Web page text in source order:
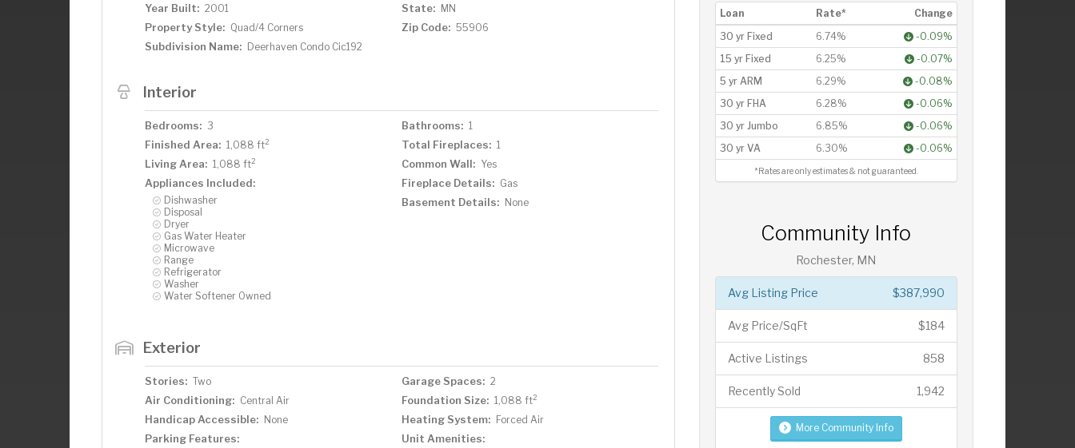
Year Built: 2001 State: MN
Property Style: Quad/4 Corners Zip Code: 55906
Subdivision Name: Deerhaven Condo Cic192
Interior
Bedrooms: 3 Bathrooms: 1
Finished Area: 1,088 ft2 Total Fireplaces: 1
Living Area: 1,088 ft2 Common Wall: Yes
Appliances Included:
Dishwasher
Disposal
Dryer
Gas Water Heater
Microwave
Range
Refrigerator
Washer
Water Softener Owned
Fireplace Details: Gas
Basement Details: None
Exterior
Stories: Two Garage Spaces: 2
Air Conditioning: Central Air Foundation Size: 1,088 ft2
Handicap Accessible: None Heating System: Forced Air
Parking Features: Unit Amenities:
Loan Rate*
Change
30 yr Fixed
6.74%
-0.09%
15 yr Fixed
6.25%
-0.07%
5 yr ARM
6.29%
-0.08%
30 yr FHA
6.28%
-0.06%
30 yr Jumbo
6.85%
-0.06%
30 yr VA
6.30% -0.06%
*Rates are only estimates & not guaranteed.
Community Info
Rochester, MN
$387,990
Avg Listing Price
$184
Avg Price/SqFt
858
Active Listings
1,942
Recently Sold
More Community Info